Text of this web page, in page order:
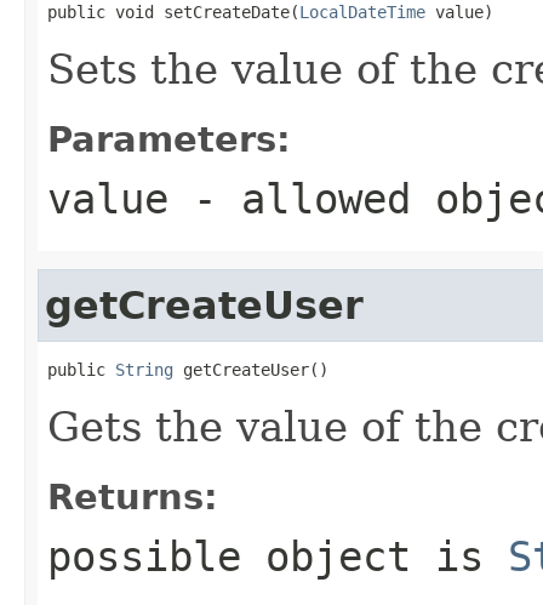
public void setCreateDate(LocalDateTime value)
Sets the value of the
Parameters:
value - allowed
getCreateUser
public String getCreateUser()
Gets the value of the
Returns:
possible object is